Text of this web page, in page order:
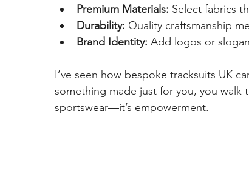
Premium Materials: Select fabrics
Durability: Quality craftsmanship
Brand Identity: Add logos or
I’ve seen how bespoke tracksuits UK
something made just for you, you walk
sportswear—it’s empowerment.